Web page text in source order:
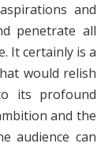
and
penetrate all
It certainly is a
would relish
its profound
and the
audience can